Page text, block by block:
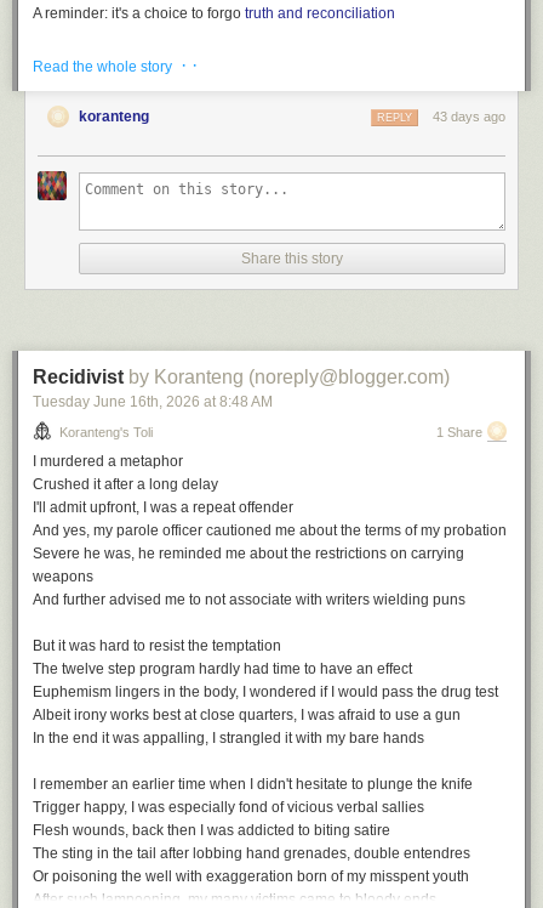
A reminder: it's a choice to forgo truth and reconciliation
AfterKing Charles' coronation: How would it happen in Ghana?(BBC,
May 4, 2023)
euphemism, language,
observation,perception,memory,history,Observers are worried,poetry,
Read the whole story · ·
koranteng 43 days ago
REPLY
Share this story
Recidivist by Koranteng (noreply@blogger.com)
Tuesday June 16th, 2026 at 8:48 AM
Koranteng's Toli 1 Share
I murdered a metaphor
Crushed it after a long delay
I'll admit upfront, I was a repeat offender
And yes, my parole officer cautioned me about the terms of my probation
Severe he was, he reminded me about the restrictions on carrying
weapons
And further advised me to not associate with writers wielding puns
But it was hard to resist the temptation
The twelve step program hardly had time to have an effect
Euphemism lingers in the body, I wondered if I would pass the drug test
Albeit irony works best at close quarters, I was afraid to use a gun
In the end it was appalling, I strangled it with my bare hands
I remember an earlier time when I didn't hesitate to plunge the knife
Trigger happy, I was especially fond of vicious verbal sallies
Flesh wounds, back then I was addicted to biting satire
The sting in the tail after lobbing hand grenades, double entendres
Or poisoning the well with exaggeration born of my misspent youth
After such lampooning, my many victims came to bloody ends